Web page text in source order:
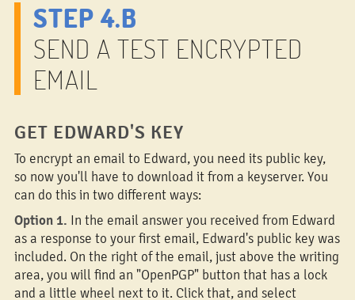
STEP 4.B
SEND A TEST ENCRYPTED
EMAIL
GET EDWARD'S KEY
To encrypt an email to Edward, you need its public key,
so now you'll have to download it from a keyserver. You
can do this in two different ways:
Option 1. In the email answer you received from Edward
as a response to your first email, Edward's public key was
included. On the right of the email, just above the writing
area, you will find an "OpenPGP" button that has a lock
and a little wheel next to it. Click that, and select